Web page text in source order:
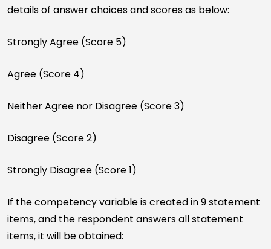
details of answer choices and scores as below:
Strongly Agree (Score 5)
Agree (Score 4)
Neither Agree nor Disagree (Score 3)
Disagree (Score 2)
Strongly Disagree (Score 1)
If the competency variable is created in 9 statement
items, and the respondent answers all statement
items, it will be obtained: